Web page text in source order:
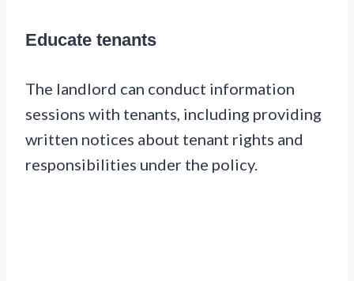
Educate tenants
The landlord can conduct information
sessions with tenants, including providing
written notices about tenant rights and
responsibilities under the policy.